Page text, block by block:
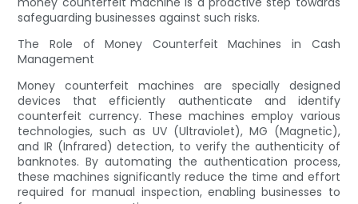
safeguarding businesses against such risks.
The Role of Money Counterfeit Machines in Cash
Management
Money counterfeit machines are specially designed
devices that efficiently authenticate and identify
counterfeit currency. These machines employ various
technologies, such as UV (Ultraviolet), MG (Magnetic),
and IR (Infrared) detection, to verify the authenticity of
banknotes. By automating the authentication process,
these machines significantly reduce the time and effort
required for manual inspection, enabling businesses to